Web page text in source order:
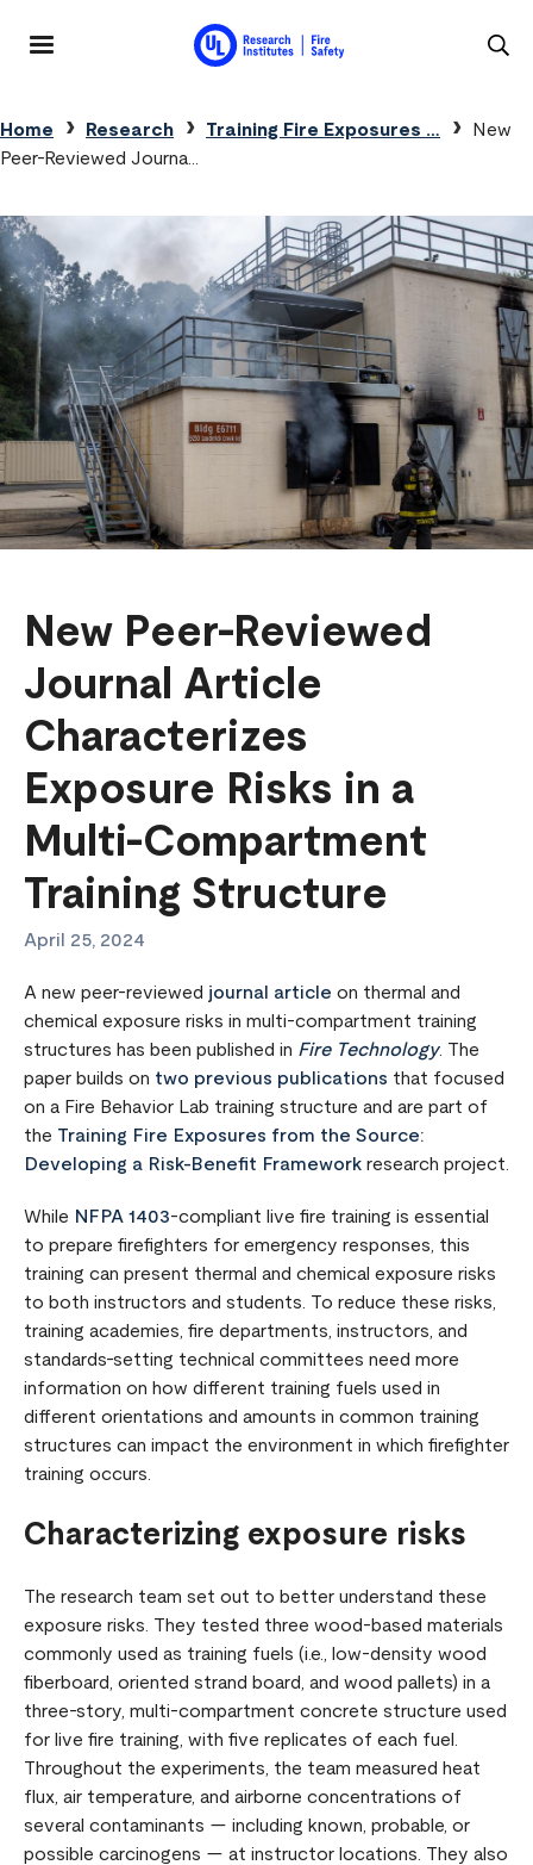
Breadcrumb
Home Research Training Fire Exposures …
New
Peer-Reviewed Journa…
New Peer-Reviewed
Journal Article
Characterizes
Exposure Risks in a
Multi-Compartment
Training Structure
April 25, 2024
A new peer-reviewed journal article on thermal and
chemical exposure risks in multi-compartment training
structures has been published in Fire Technology. The
paper builds on two previous publications that focused
on a Fire Behavior Lab training structure and are part of
the Training Fire Exposures from the Source:
Developing a Risk-Benefit Framework research project.
While NFPA 1403-compliant live fire training is essential
to prepare firefighters for emergency responses, this
training can present thermal and chemical exposure risks
to both instructors and students. To reduce these risks,
training academies, fire departments, instructors, and
standards-setting technical committees need more
information on how different training fuels used in
different orientations and amounts in common training
structures can impact the environment in which firefighter
training occurs.
Characterizing exposure risks
The research team set out to better understand these
exposure risks. They tested three wood-based materials
commonly used as training fuels (i.e., low-density wood
fiberboard, oriented strand board, and wood pallets) in a
three-story, multi-compartment concrete structure used
for live fire training, with five replicates of each fuel.
Throughout the experiments, the team measured heat
flux, air temperature, and airborne concentrations of
several contaminants — including known, probable, or
possible carcinogens — at instructor locations. They also